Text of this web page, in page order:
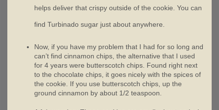
helps deliver that crispy outside of the cookie. You can
find Turbinado sugar just about anywhere.
Now, if you have my problem that I had for so long and
can’t find cinnamon chips, the alternative that I used
for 4 years were butterscotch chips. Found right next
to the chocolate chips, it goes nicely with the spices of
the cookie. If you use butterscotch chips, up the
ground cinnamon by about 1/2 teaspoon.